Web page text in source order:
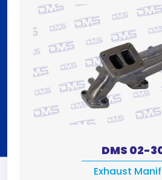
DMS 02-
Exhaust